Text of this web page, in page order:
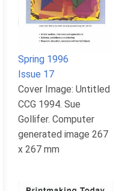
Spring 1996
Issue 17
Cover Image: Untitled
CCG 1994. Sue
Gollifer. Computer
generated image 267
x 267 mm